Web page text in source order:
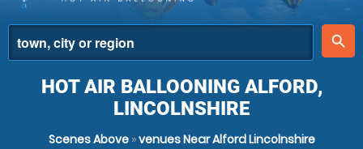
place
search
HOT AIR BALLOONING ALFORD,
LINCOLNSHIRE
Scenes Above»venues Near Alford Lincolnshire